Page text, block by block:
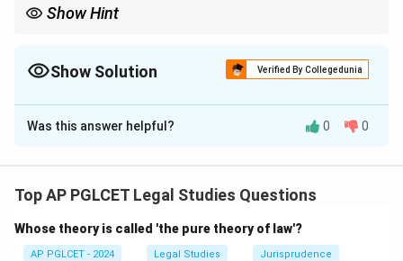
Show Hint
Show Solution Verified By Collegedunia
The Correct Option isC
Solution and Explanation
primary and secondary rules in legal systems.
\boxed{\text{Hart}}
Hart
Was this answer helpful? 0 0
Top AP PGLCET Legal Studies Questions
Whose theory is called 'the pure theory of law'?
AP PGLCET - 2024 Legal Studies Jurisprudence